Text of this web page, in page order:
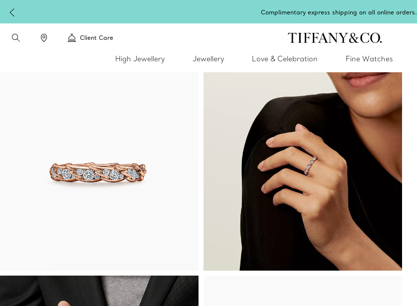
Complimentary express shipping on all online orders.
Client Care
High Jewellery Jewellery Love & Celebration Fine Watches